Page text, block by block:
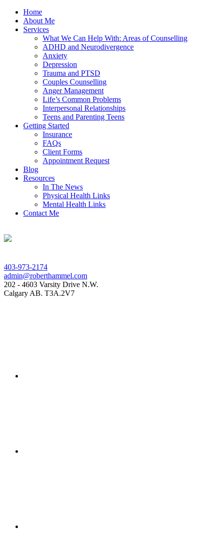
Home
About Me
Services
What We Can Help With: Areas of Counselling
ADHD and Neurodivergence
Anxiety
Depression
Trauma and PTSD
Couples Counselling
Anger Management
Life’s Common Problems
Interpersonal Relationships
Teens and Parenting Teens
Getting Started
Insurance
FAQs
Client Forms
Appointment Request
Blog
Resources
In The News
Physical Health Links
Mental Health Links
Contact Me
403-973-2174
admin@roberthammel.com
202 - 4603 Varsity Drive N.W.
Calgary AB. T3A.2V7